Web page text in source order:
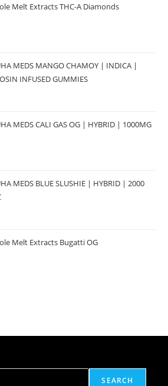
Melt Extracts THC-A Diamonds
MEDS MANGO CHAMOY | INDICA |
INFUSED GUMMIES
MEDS CALI GAS OG | HYBRID | 1000MG
MEDS BLUE SLUSHIE | HYBRID | 2000
Melt Extracts Bugatti OG
SEARCH